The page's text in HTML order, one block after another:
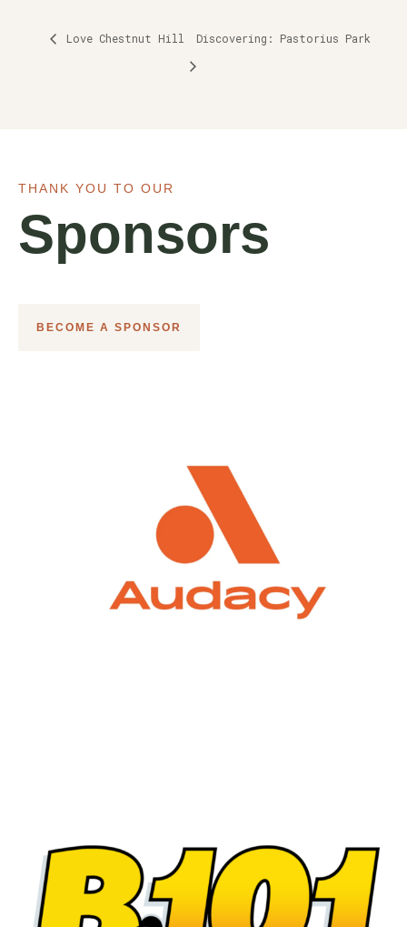
Love Chestnut Hill Discovering: Pastorius Park
THANK YOU TO OUR
Sponsors
BECOME A SPONSOR